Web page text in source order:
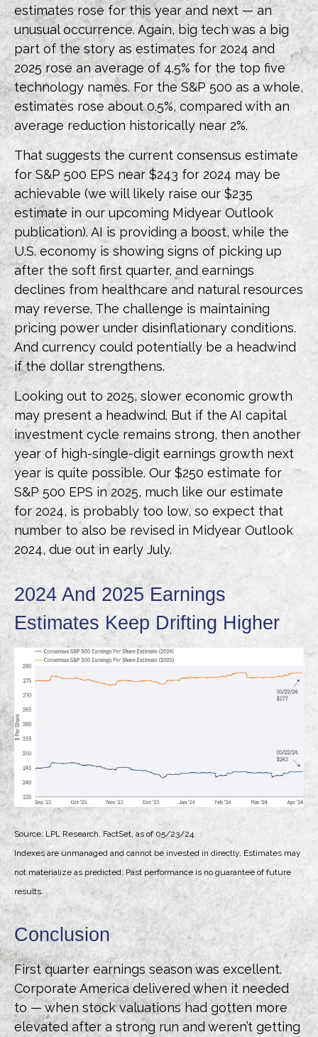
estimates rose for this year and next — an
unusual occurrence. Again, big tech was a big
part of the story as estimates for 2024 and
2025 rose an average of 4.5% for the top five
technology names. For the S&P 500 as a whole,
estimates rose about 0.5%, compared with an
average reduction historically near 2%.
That suggests the current consensus estimate
for S&P 500 EPS near $243 for 2024 may be
achievable (we will likely raise our $235
estimate in our upcoming Midyear Outlook
publication). AI is providing a boost, while the
U.S. economy is showing signs of picking up
after the soft first quarter, and earnings
declines from healthcare and natural resources
may reverse. The challenge is maintaining
pricing power under disinflationary conditions.
And currency could potentially be a headwind
if the dollar strengthens.
Looking out to 2025, slower economic growth
may present a headwind. But if the AI capital
investment cycle remains strong, then another
year of high-single-digit earnings growth next
year is quite possible. Our $250 estimate for
S&P 500 EPS in 2025, much like our estimate
for 2024, is probably too low, so expect that
number to also be revised in Midyear Outlook
2024, due out in early July.
2024 And 2025 Earnings
Estimates Keep Drifting Higher
Source: LPL Research, FactSet, as of 05/23/24
Indexes are unmanaged and cannot be invested in directly. Estimates may
not materialize as predicted. Past performance is no guarantee of future
results.
Conclusion
First quarter earnings season was excellent.
Corporate America delivered when it needed
to — when stock valuations had gotten more
elevated after a strong run and weren’t getting